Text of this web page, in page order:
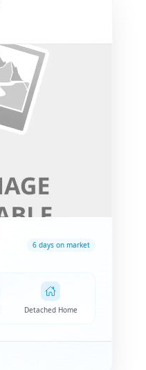
6 days on market
Detached Home